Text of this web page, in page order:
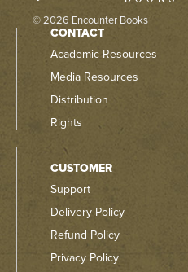
© 2026 Encounter Books
CONTACT
Academic Resources
Media Resources
Distribution
Rights
CUSTOMER
Support
Delivery Policy
Refund Policy
Privacy Policy